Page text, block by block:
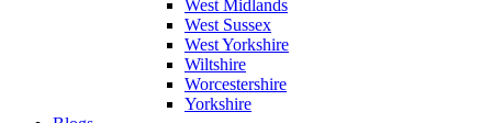
West Midlands
West Sussex
West Yorkshire
Wiltshire
Worcestershire
Yorkshire